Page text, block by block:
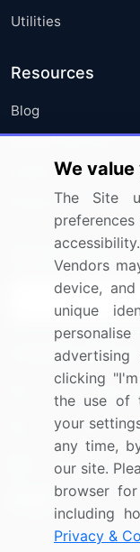
Utilities
Resources
Blog
Press Releases
Media Coverage
Research
Sign up for
Connect with us
US: (+1) 844-
UK: (+44)
Contact Us
We
The Site
Vendors
device,
unique
clicking
the use of
your
any time,
our site.
browser
including
Privacy &